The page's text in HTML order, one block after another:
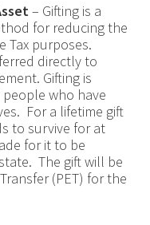
– Gifting is a
for reducing the
Tax purposes.
directly to
Gifting is
who have
For a lifetime gift
to survive for at
for it to be
The gift will be
(PET) for the